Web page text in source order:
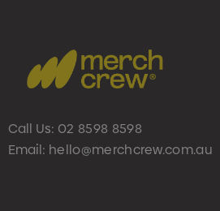
Call Us: 02 8598 8598
Email: hello@merchcrew.com.au